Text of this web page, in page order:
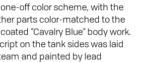
off color scheme, with the
parts color-matched to the
“Cavalry Blue” body work.
on the tank sides was laid
and painted by lead